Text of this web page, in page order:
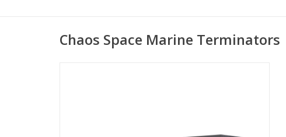
Chaos Space Marine Terminators